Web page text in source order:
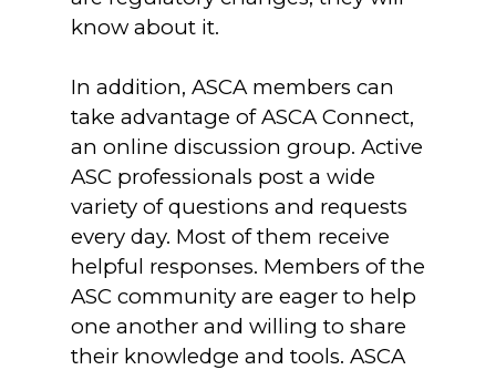
know about it.
In addition, ASCA members can
take advantage of ASCA Connect,
an online discussion group. Active
ASC professionals post a wide
variety of questions and requests
every day. Most of them receive
helpful responses. Members of the
ASC community are eager to help
one another and willing to share
their knowledge and tools. ASCA